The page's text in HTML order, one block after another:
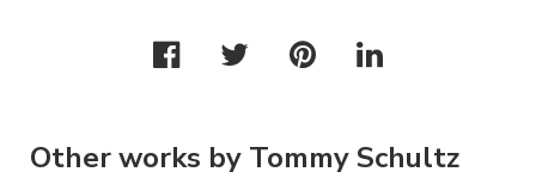
Other works by Tommy Schultz